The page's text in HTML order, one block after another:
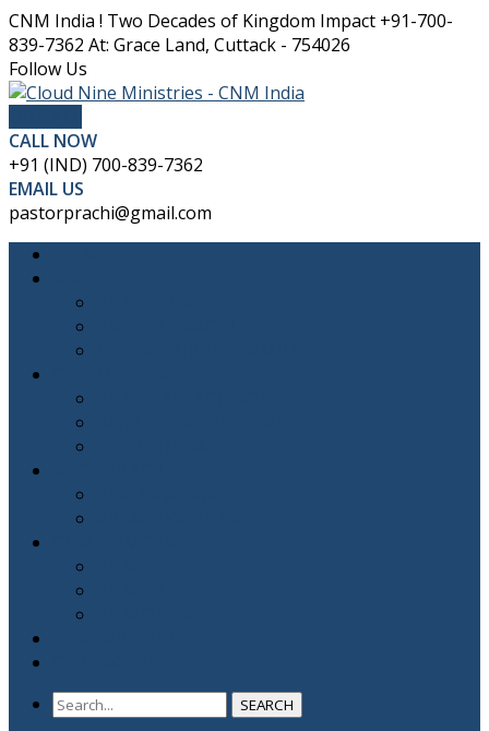
CNM India ! Two Decades of Kingdom Impact +91-700-
839-7362 At: Grace Land, Cuttack - 754026
Follow Us
Profile
Profile
Profile
Profile
CALL NOW
+91 (IND) 700-839-7362
EMAIL US
pastorprachi@gmail.com
SEARCH